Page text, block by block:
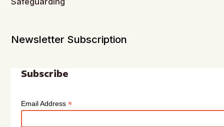
Newsletter Subscription
Subscribe
Email Address*